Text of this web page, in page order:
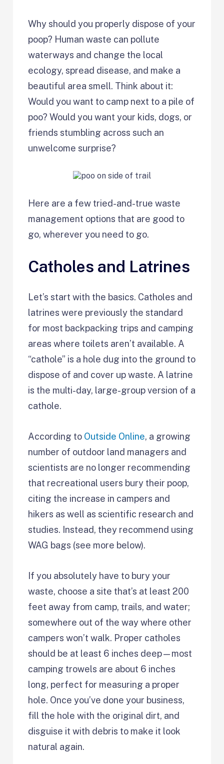
Why should you properly dispose of your
poop? Human waste can pollute
waterways and change the local
ecology, spread disease, and make a
beautiful area smell. Think about it:
Would you want to camp next to a pile of
poo? Would you want your kids, dogs, or
friends stumbling across such an
unwelcome surprise?
Here are a few tried-and-true waste
management options that are good to
go, wherever you need to go.
Catholes and Latrines
Let’s start with the basics. Catholes and
latrines were previously the standard
for most backpacking trips and camping
areas where toilets aren’t available. A
“cathole” is a hole dug into the ground to
dispose of and cover up waste. A latrine
is the multi-day, large-group version of a
cathole.
According to Outside Online, a growing
number of outdoor land managers and
scientists are no longer recommending
that recreational users bury their poop,
citing the increase in campers and
hikers as well as scientific research and
studies. Instead, they recommend using
WAG bags (see more below).
If you absolutely have to bury your
waste, choose a site that’s at least 200
feet away from camp, trails, and water;
somewhere out of the way where other
campers won’t walk. Proper catholes
should be at least 6 inches deep—most
camping trowels are about 6 inches
long, perfect for measuring a proper
hole. Once you’ve done your business,
fill the hole with the original dirt, and
disguise it with debris to make it look
natural again.